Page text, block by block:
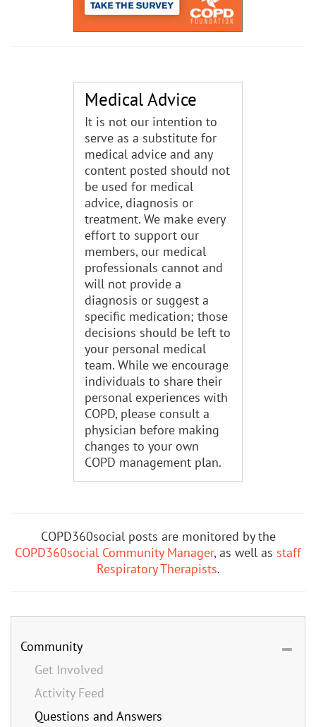
Medical Advice
It is not our intention to
serve as a substitute for
medical advice and any
content posted should not
be used for medical
advice, diagnosis or
treatment. We make every
effort to support our
members, our medical
professionals cannot and
will not provide a
diagnosis or suggest a
specific medication; those
decisions should be left to
your personal medical
team. While we encourage
individuals to share their
personal experiences with
COPD, please consult a
physician before making
changes to your own
COPD management plan.
COPD360social posts are monitored by the
COPD360social Community Manager, as well as staff
Respiratory Therapists.
Community
Get Involved
Activity Feed
Questions and Answers